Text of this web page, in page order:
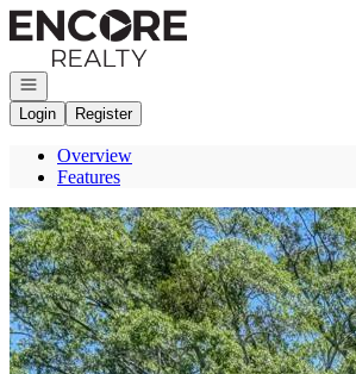
Go to: Homepage
Open navigation
Login
Register
Overview
Features